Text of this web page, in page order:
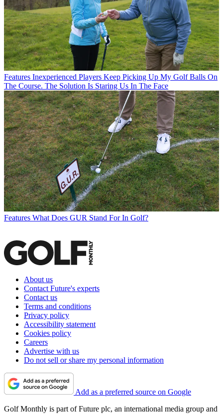
Features Inexperienced Players Keep Picking Up My Golf Balls On
The Course. The Solution Is Staring Us In The Face
Features What Does GUR Stand For In Golf?
About us
Contact Future's experts
Contact us
Terms and conditions
Privacy policy
Accessibility statement
Cookies policy
Careers
Advertise with us
Do not sell or share my personal information
Add as a preferred source on Google
Golf Monthly is part of Future plc, an international media group and